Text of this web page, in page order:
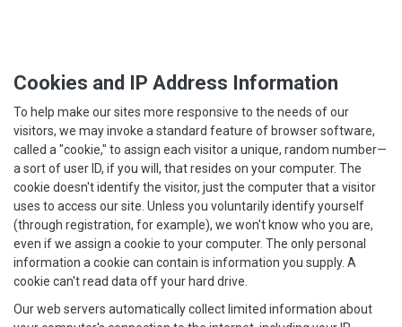
Cookies and IP Address Information
To help make our sites more responsive to the needs of our
visitors, we may invoke a standard feature of browser software,
called a "cookie," to assign each visitor a unique, random number—
a sort of user ID, if you will, that resides on your computer. The
cookie doesn't identify the visitor, just the computer that a visitor
uses to access our site. Unless you voluntarily identify yourself
(through registration, for example), we won't know who you are,
even if we assign a cookie to your computer. The only personal
information a cookie can contain is information you supply. A
cookie can't read data off your hard drive.
Our web servers automatically collect limited information about